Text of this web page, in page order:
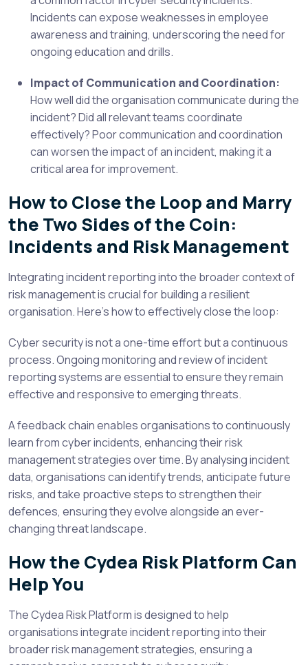
Incidents can expose weaknesses in employee
awareness and training, underscoring the need for
ongoing education and drills.
Impact of Communication and Coordination:
How well did the organisation communicate during the
incident? Did all relevant teams coordinate
effectively? Poor communication and coordination
can worsen the impact of an incident, making it a
critical area for improvement.
How to Close the Loop and Marry
the Two Sides of the Coin:
Incidents and Risk Management
Integrating incident reporting into the broader context of
risk management is crucial for building a resilient
organisation. Here’s how to effectively close the loop:
Cyber security is not a one-time effort but a continuous
process. Ongoing monitoring and review of incident
reporting systems are essential to ensure they remain
effective and responsive to emerging threats.
A feedback chain enables organisations to continuously
learn from cyber incidents, enhancing their risk
management strategies over time. By analysing incident
data, organisations can identify trends, anticipate future
risks, and take proactive steps to strengthen their
defences, ensuring they evolve alongside an ever-
changing threat landscape.
How the Cydea Risk Platform Can
Help You
The Cydea Risk Platform is designed to help
organisations integrate incident reporting into their
broader risk management strategies, ensuring a